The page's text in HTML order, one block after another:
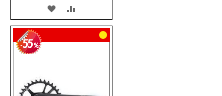
ADD
TO
WISH
TO
COMPARE
-55%